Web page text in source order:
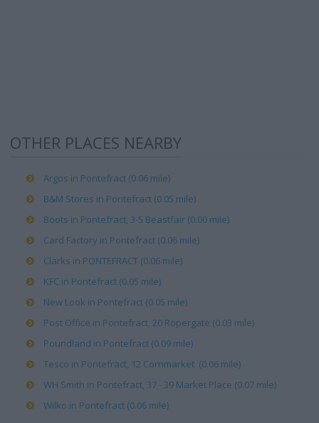
OTHER PLACES NEARBY
Argos in Pontefract (0.06 mile)
B&M Stores in Pontefract (0.05 mile)
Boots in Pontefract, 3-5 Beastfair (0.00 mile)
Card Factory in Pontefract (0.06 mile)
Clarks in PONTEFRACT (0.06 mile)
KFC in Pontefract (0.05 mile)
New Look in Pontefract (0.05 mile)
Post Office in Pontefract, 20 Ropergate (0.03 mile)
Poundland in Pontefract (0.09 mile)
Tesco in Pontefract, 12 Cornmarket (0.06 mile)
WH Smith in Pontefract, 37 - 39 Market Place (0.07 mile)
Wilko in Pontefract (0.06 mile)